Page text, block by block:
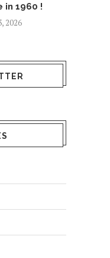
in 1960 !
2026